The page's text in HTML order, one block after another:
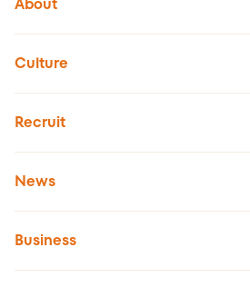
About
Culture
Recruit
News
Business